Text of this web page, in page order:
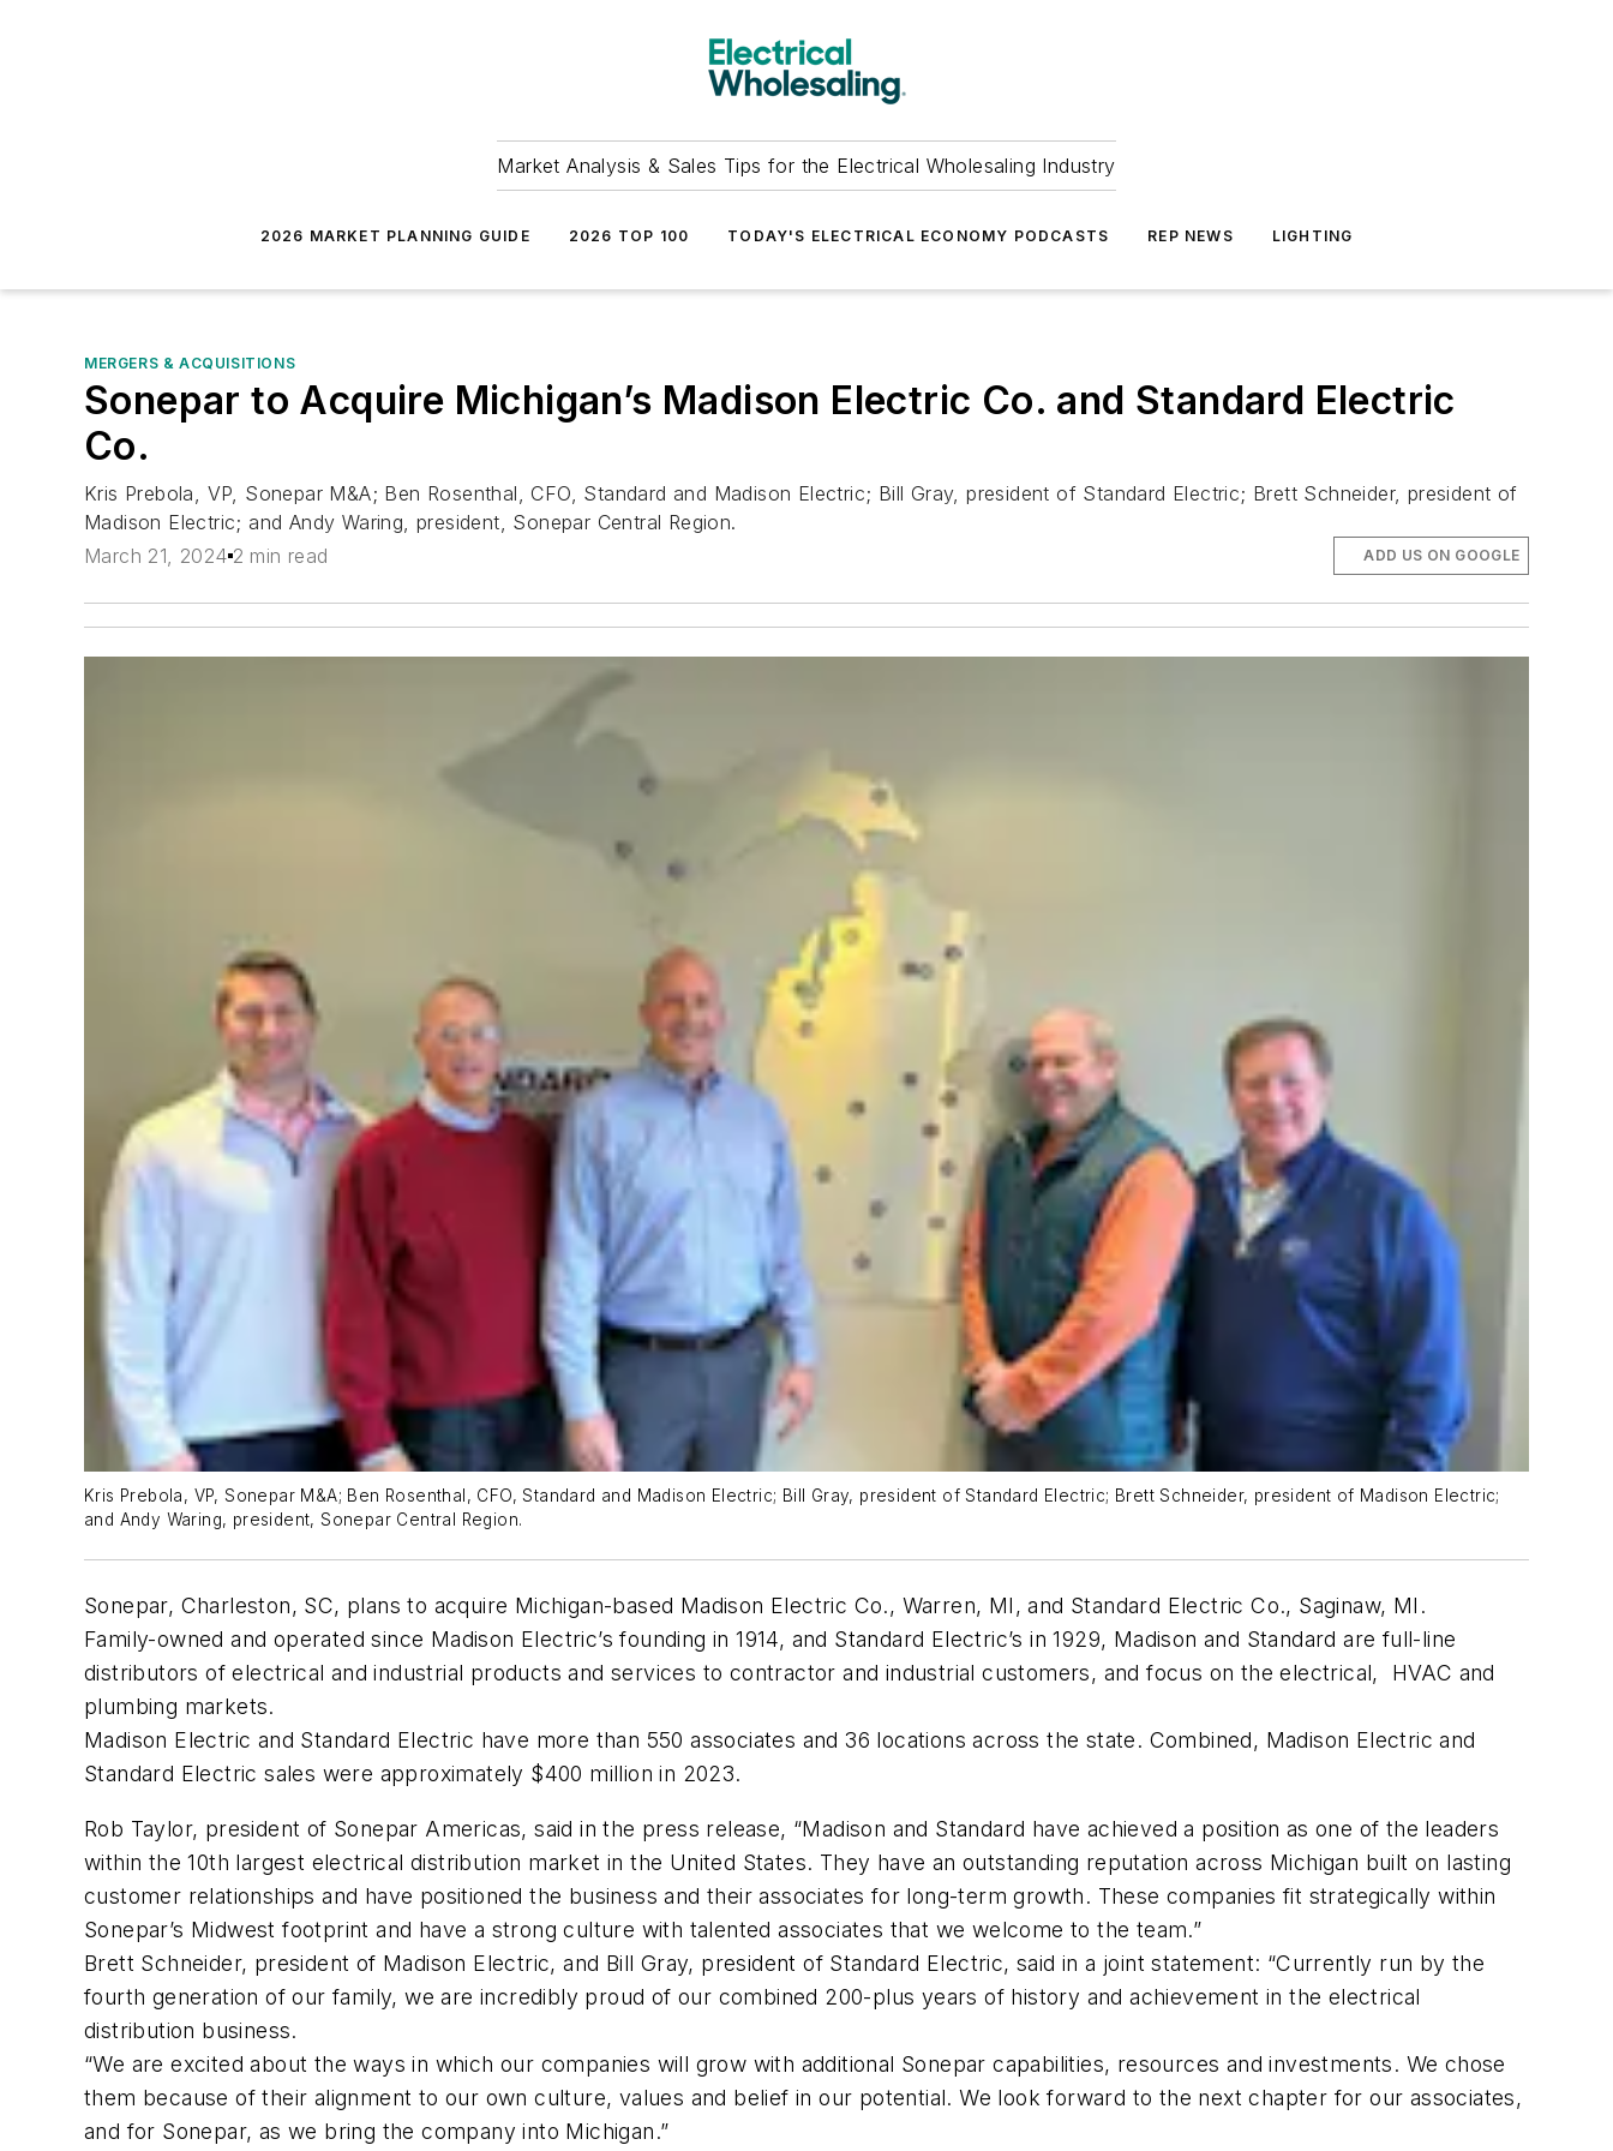
Market Analysis & Sales Tips for the Electrical Wholesaling Industry
2026 MARKET PLANNING GUIDE 2026 TOP 100 TODAY'S ELECTRICAL ECONOMY PODCASTS REP NEWS LIGHTING
MERGERS & ACQUISITIONS
Sonepar to Acquire Michigan’s Madison Electric Co. and Standard Electric
Co.
Kris Prebola, VP, Sonepar M&A; Ben Rosenthal, CFO, Standard and Madison Electric; Bill Gray, president of Standard Electric; Brett Schneider, president of
Madison Electric; and Andy Waring, president, Sonepar Central Region.
March 21, 2024 2 min read ADD US ON GOOGLE
Kris Prebola, VP, Sonepar M&A; Ben Rosenthal, CFO, Standard and Madison Electric; Bill Gray, president of Standard Electric; Brett Schneider, president of Madison Electric;
and Andy Waring, president, Sonepar Central Region.
Sonepar, Charleston, SC, plans to acquire Michigan-based Madison Electric Co., Warren, MI, and Standard Electric Co., Saginaw, MI.
Family-owned and operated since Madison Electric’s founding in 1914, and Standard Electric’s in 1929, Madison and Standard are full-line
distributors of electrical and industrial products and services to contractor and industrial customers, and focus on the electrical, HVAC and
plumbing markets.
Madison Electric and Standard Electric have more than 550 associates and 36 locations across the state. Combined, Madison Electric and
Standard Electric sales were approximately $400 million in 2023.
Rob Taylor, president of Sonepar Americas, said in the press release, “Madison and Standard have achieved a position as one of the leaders
within the 10th largest electrical distribution market in the United States. They have an outstanding reputation across Michigan built on lasting
customer relationships and have positioned the business and their associates for long-term growth. These companies fit strategically within
Sonepar’s Midwest footprint and have a strong culture with talented associates that we welcome to the team.”
Brett Schneider, president of Madison Electric, and Bill Gray, president of Standard Electric, said in a joint statement: “Currently run by the
fourth generation of our family, we are incredibly proud of our combined 200-plus years of history and achievement in the electrical
distribution business.
“We are excited about the ways in which our companies will grow with additional Sonepar capabilities, resources and investments. We chose
them because of their alignment to our own culture, values and belief in our potential. We look forward to the next chapter for our associates,
and for Sonepar, as we bring the company into Michigan.”